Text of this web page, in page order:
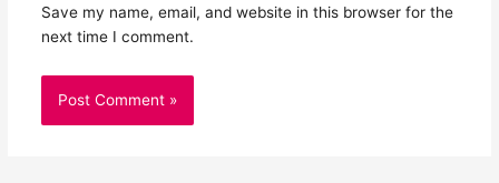
Save my name, email, and website in this browser for the
next time I comment.